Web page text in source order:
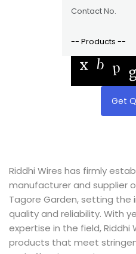
Get
Riddhi Wires has firmly
manufacturer and supplier
Tagore Garden, setting the
quality and reliability. With
expertise in the field, Riddhi
products that meet